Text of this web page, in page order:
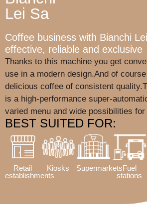
Lei Sa
Coffee business with Bianchi
effective, reliable and exclusive
Thanks to this machine you get
use in a modern design.And of
delicious coffee of consistent
is a high-performance super-
varied menu and wide possibilities
BEST SUITED FOR:
Retail
establishments
Kiosks SupermarketsFuel
stations